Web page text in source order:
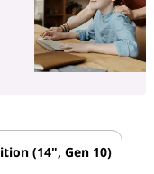
(14", Gen 10)